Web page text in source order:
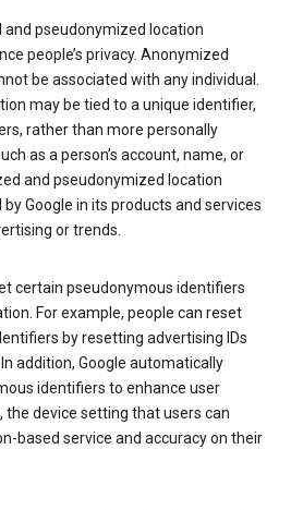
and pseudonymized location
people’s privacy. Anonymized
be associated with any individual.
may be tied to a unique identifier,
rather than more personally
as a person’s account, name, or
and pseudonymized location
Google in its products and services
or trends.
certain pseudonymous identifiers
For example, people can reset
by resetting advertising IDs
addition, Google automatically
identifiers to enhance user
the device setting that users can
based service and accuracy on their